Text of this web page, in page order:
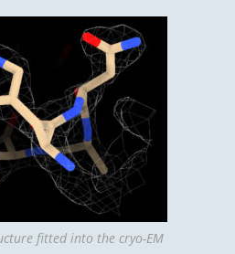
fitted into the cryo-EM